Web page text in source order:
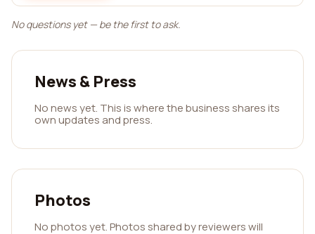
No questions yet — be the first to ask.
News & Press
No news yet. This is where the business shares its
own updates and press.
Photos
No photos yet. Photos shared by reviewers will